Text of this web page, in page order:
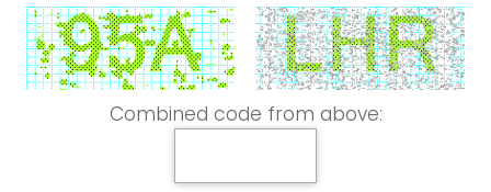
Combined code from above: